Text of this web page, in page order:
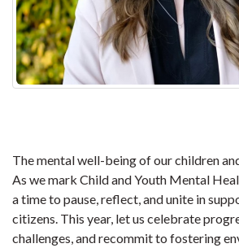
The mental well-being of our children
As we mark Child and Youth Mental
a time to pause, reflect, and unite in
citizens. This year, let us celebrate
challenges, and recommit to fostering